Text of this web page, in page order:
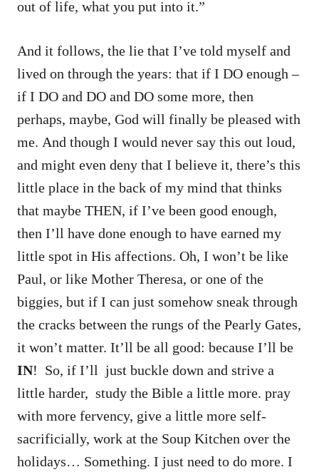
out of life, what you put into it.”
And it follows, the lie that I’ve told myself and
lived on through the years: that if I DO enough –
if I DO and DO and DO some more, then
perhaps, maybe, God will finally be pleased with
me. And though I would never say this out loud,
and might even deny that I believe it, there’s this
little place in the back of my mind that thinks
that maybe THEN, if I’ve been good enough,
then I’ll have done enough to have earned my
little spot in His affections. Oh, I won’t be like
Paul, or like Mother Theresa, or one of the
biggies, but if I can just somehow sneak through
the cracks between the rungs of the Pearly Gates,
it won’t matter. It’ll be all good: because I’ll be
IN! So, if I’ll just buckle down and strive a
little harder, study the Bible a little more. pray
with more fervency, give a little more self-
sacrificially, work at the Soup Kitchen over the
holidays… Something. I just need to do more. I